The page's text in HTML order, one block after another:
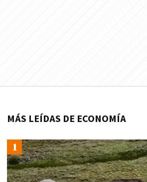
MÁS LEÍDAS DE ECONOMÍA